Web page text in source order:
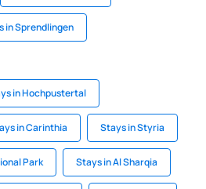
in Sprendlingen
in Hochpustertal
in Carinthia Stays in Styria
Park Stays in Al Sharqia